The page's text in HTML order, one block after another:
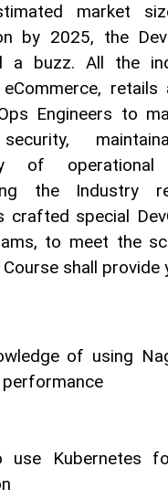
market
by 2025, the
a buzz. All the
eCommerce, retails
Engineers to
of operational
the Industry
crafted special
to meet the
shall provide
of using
use Kubernetes